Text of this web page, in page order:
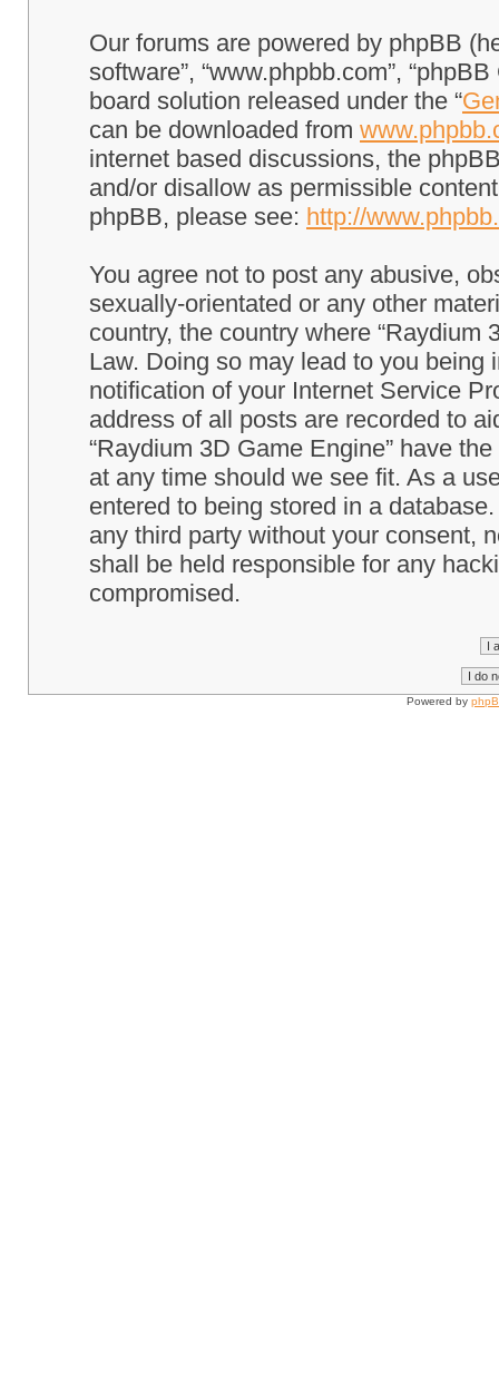
Our forums are powered by phpBB
software”, “www.phpbb.com”,
board solution released under the “
can be downloaded from
internet based discussions, the
and/or disallow as permissible
phpBB, please see: http://
You agree not to post any abusive,
sexually-orientated or any other
country, the country where “Raydium
Law. Doing so may lead to you
notification of your Internet Service
address of all posts are recorded to
“Raydium 3D Game Engine” have
at any time should we see fit. As a
entered to being stored in a
any third party without your consent,
shall be held responsible for any
compromised.
Powered by